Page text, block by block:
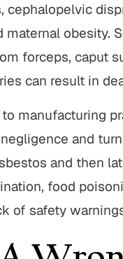
cephalopelvic
obesity.
forceps, caput
can result in
manufacturing
and
and then
food
of safety